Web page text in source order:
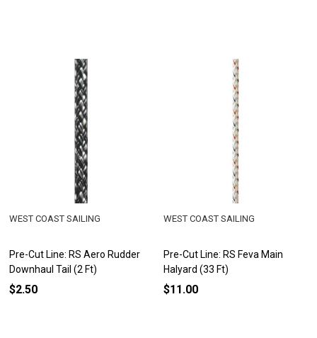
Pre-Cut Line: RS Aero Rudder
Downhaul Tail (2 Ft)
WEST COAST SAILING
$2.50
Pre-Cut Line: RS Feva Main
Halyard (33 Ft)
WEST COAST SAILING
$11.00